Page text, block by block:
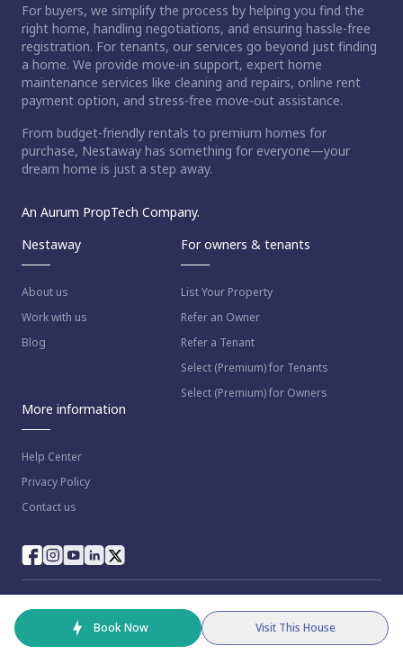
Book Now Visit This House
For buyers, we simplify the process by helping you find the
right home, handling negotiations, and ensuring hassle-free
registration. For tenants, our services go beyond just finding
a home. We provide move-in support, expert home
maintenance services like cleaning and repairs, online rent
payment option, and stress-free move-out assistance.
From budget-friendly rentals to premium homes for
purchase, Nestaway has something for everyone—your
dream home is just a step away.
An Aurum PropTech Company.
Nestaway
About us
Work with us
Blog
For owners & tenants
List Your Property
Refer an Owner
Refer a Tenant
Select (Premium) for Tenants
Select (Premium) for Owners
More information
Help Center
Privacy Policy
Contact us